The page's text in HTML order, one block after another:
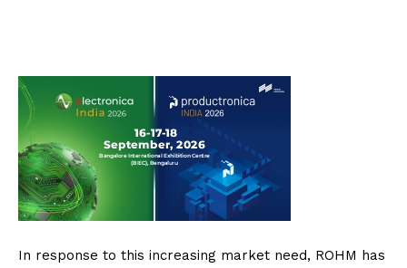
In response to this increasing market need, ROHM has